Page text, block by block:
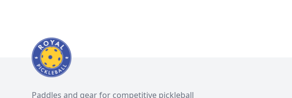
Paddles and gear for competitive pickleball